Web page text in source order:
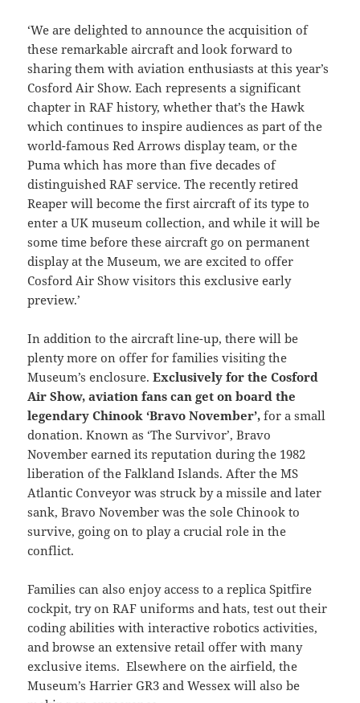
‘We are delighted to announce the acquisition of
these remarkable aircraft and look forward to
sharing them with aviation enthusiasts at this year’s
Cosford Air Show. Each represents a significant
chapter in RAF history, whether that’s the Hawk
which continues to inspire audiences as part of the
world-famous Red Arrows display team, or the
Puma which has more than five decades of
distinguished RAF service. The recently retired
Reaper will become the first aircraft of its type to
enter a UK museum collection, and while it will be
some time before these aircraft go on permanent
display at the Museum, we are excited to offer
Cosford Air Show visitors this exclusive early
preview.’
In addition to the aircraft line-up, there will be
plenty more on offer for families visiting the
Museum’s enclosure.Exclusively for the Cosford
Air Show, aviation fans can get on board the
legendary Chinook ‘Bravo November’,for a small
donation. Known as ‘The Survivor’, Bravo
November earned its reputation during the 1982
liberation of the Falkland Islands. After the MS
Atlantic Conveyor was struck by a missile and later
sank, Bravo November was the sole Chinook to
survive, going on to play a crucial role in the
conflict.
Families can also enjoy access to a replica Spitfire
cockpit, try on RAF uniforms and hats, test out their
coding abilities with interactive robotics activities,
and browse an extensive retail offer with many
exclusive items. Elsewhere on the airfield, the
Museum’s Harrier GR3 and Wessex will also be